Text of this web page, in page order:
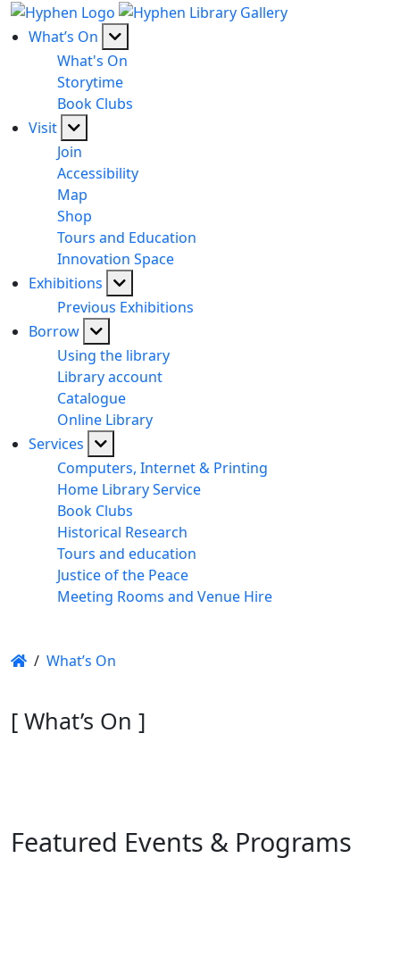
What’s On
What's On
Storytime
Book Clubs
Visit
Join
Accessibility
Map
Shop
Tours and Education
Innovation Space
Exhibitions
Previous Exhibitions
Borrow
Using the library
Library account
Catalogue
Online Library
Services
Computers, Internet & Printing
Home Library Service
Book Clubs
Historical Research
Tours and education
Justice of the Peace
Meeting Rooms and Venue Hire
/ What’s On
[ What’s On ]
Featured Events & Programs